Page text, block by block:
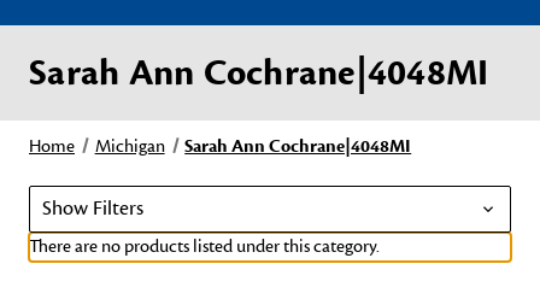
Sarah Ann Cochrane|4048MI
Home Michigan Sarah Ann Cochrane|4048MI
Show Filters
There are no products listed under this category.